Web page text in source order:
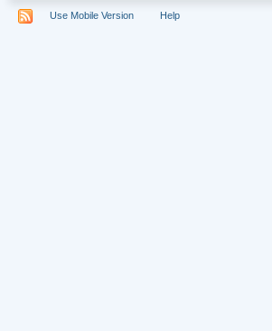
Use Mobile Version Help